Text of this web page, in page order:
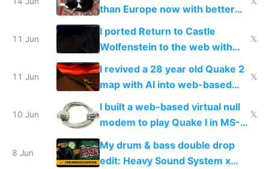
than Europe now with better
AC and amenities
11 Jun
I ported Return to Castle
Wolfenstein to the web with
multiplayer in an hour using AI
𝕏
11 Jun
I revived a 28 year old Quake 2
map with AI into web-based
multiplayer
𝕏
10 Jun
I built a web-based virtual null
modem to play Quake I in MS-
DOS in multiplayer online
𝕏
8 Jun
My drum & bass double drop
edit: Heavy Sound System x